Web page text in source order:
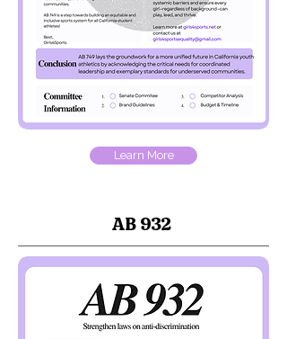
Learn More
AB 932